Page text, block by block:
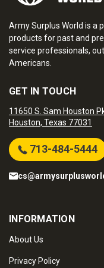
Army Surplus World is a
products for past and
service professionals,
Americans.
GET IN TOUCH
11650 S. Sam Houston
Houston, Texas 77031
713-484-5444
INFORMATION
About Us
Privacy Policy